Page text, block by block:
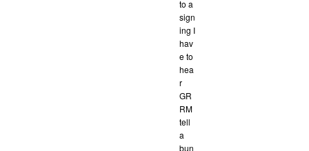
to a
sign
ing I
hav
e to
hea
r
GR
RM
tell
a
bun